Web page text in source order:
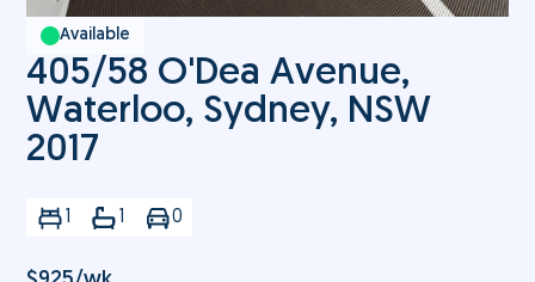
405/58 O'Dea Avenue,
Waterloo, Sydney, NSW
2017
0
Available